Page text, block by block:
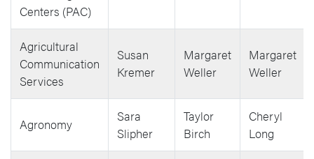
Centers (PAC)
Agricultural
Communication
Services
Susan
Kremer
Margaret
Weller
Margaret
Weller
Agronomy
Sara
Slipher
Taylor
Birch
Cheryl
Long